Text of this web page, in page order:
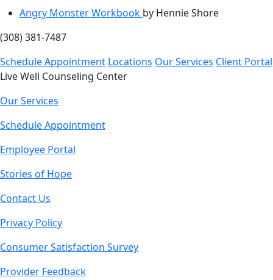
Angry Monster Workbook by Hennie Shore
(308) 381-7487
Schedule Appointment Locations Our Services Client Portal
Live Well Counseling Center
Our Services
Schedule Appointment
Employee Portal
Stories of Hope
Contact Us
Privacy Policy
Consumer Satisfaction Survey
Provider Feedback